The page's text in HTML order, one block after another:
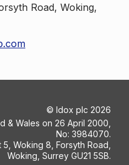
Road, Woking,
© Idox plc 2026
& Wales on 26 April 2000,
No: 3984070.
Woking 8, Forsyth Road,
Woking, Surrey GU21 5SB.